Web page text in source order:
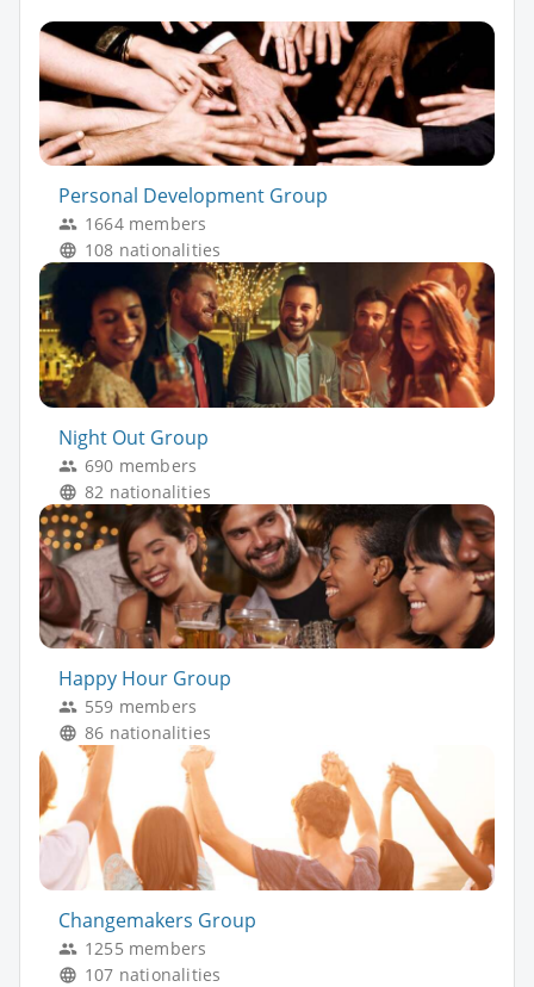
Personal Development Group
1664 members
108 nationalities
Night Out Group
690 members
82 nationalities
Happy Hour Group
559 members
86 nationalities
Changemakers Group
1255 members
107 nationalities